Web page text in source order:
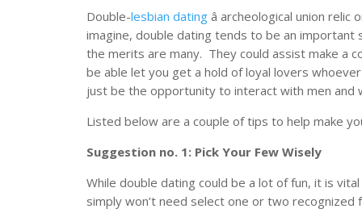
Double-lesbian dating â archeological union
imagine, double dating tends to be an important
the merits are many. They could assist make a
be able let you get a hold of loyal lovers
just be the opportunity to interact with men and
Listed below are a couple of tips to help make
Suggestion no. 1: Pick Your Few Wisely
While double dating could be a lot of fun, it is
simply won’t need select one or two